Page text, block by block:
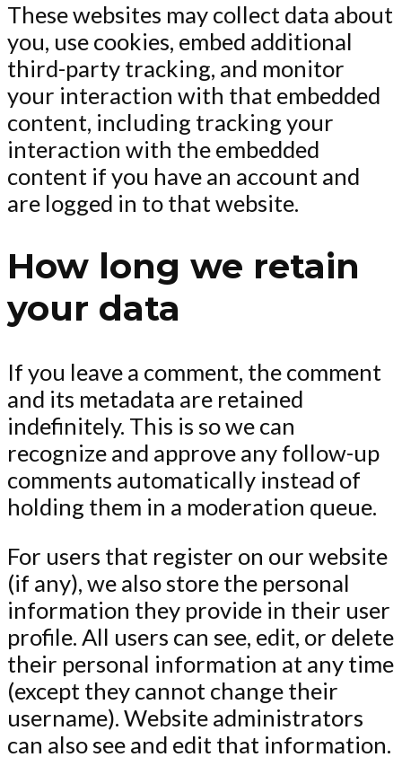
These websites may collect data about
you, use cookies, embed additional
third-party tracking, and monitor
your interaction with that embedded
content, including tracking your
interaction with the embedded
content if you have an account and
are logged in to that website.
How long we retain
your data
If you leave a comment, the comment
and its metadata are retained
indefinitely. This is so we can
recognize and approve any follow-up
comments automatically instead of
holding them in a moderation queue.
For users that register on our website
(if any), we also store the personal
information they provide in their user
profile. All users can see, edit, or delete
their personal information at any time
(except they cannot change their
username). Website administrators
can also see and edit that information.